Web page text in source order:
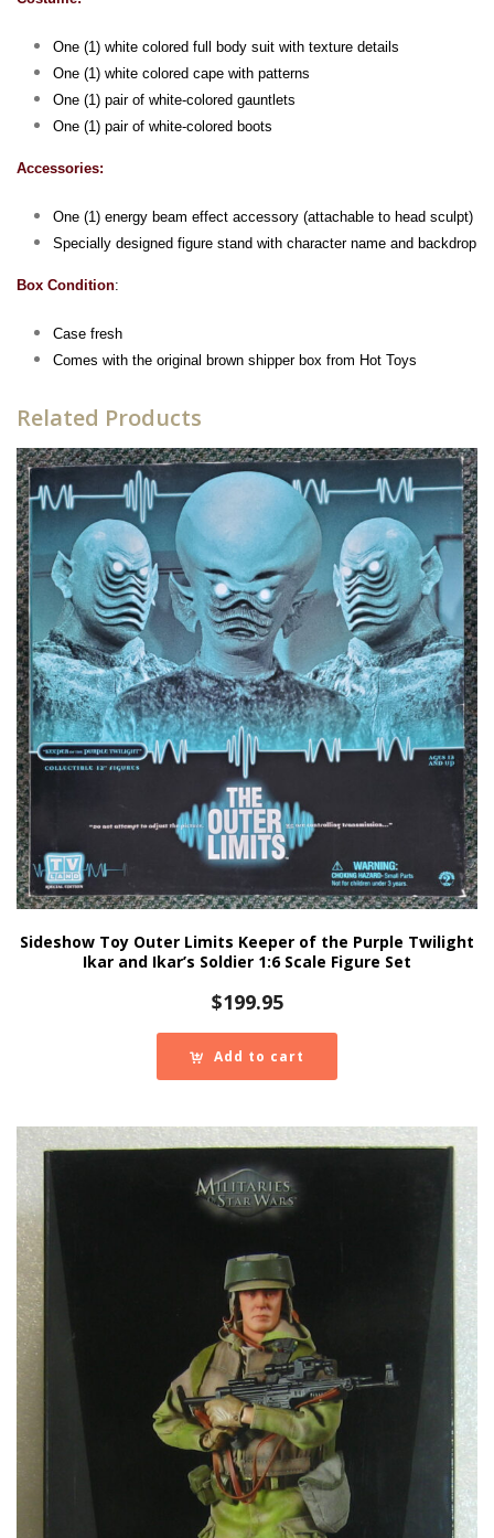
One (1) white colored full body suit with texture details
One (1) white colored cape with patterns
One (1) pair of white-colored gauntlets
One (1) pair of white-colored boots
Accessories:
One (1) energy beam effect accessory (attachable to head sculpt)
Specially designed figure stand with character name and backdrop
Box Condition:
Case fresh
Comes with the original brown shipper box from Hot Toys
Related Products
Sideshow Toy Outer Limits Keeper of the Purple Twilight
Ikar and Ikar’s Soldier 1:6 Scale Figure Set
$199.95
Add to cart